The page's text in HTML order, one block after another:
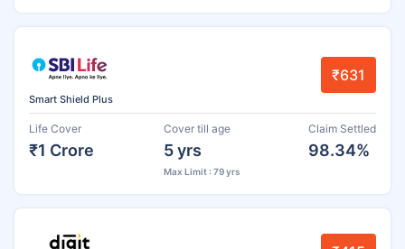
Smart Shield Plus
₹631
Life Cover
₹1 Crore
Cover till age
5 yrs
Max Limit : 79 yrs
Claim Settled
98.34%